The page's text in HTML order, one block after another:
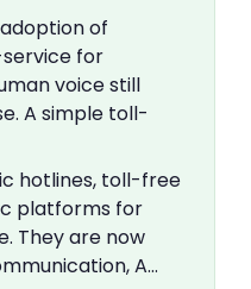
of
for
voice still
A simple toll-
hotlines, toll-free
platforms for
They are now
A…